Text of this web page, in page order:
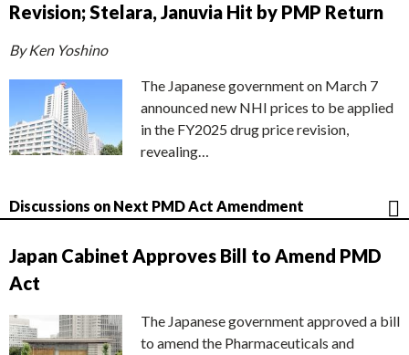
Revision; Stelara, Januvia Hit by PMP Return
By Ken Yoshino
The Japanese government on March 7
announced new NHI prices to be applied
in the FY2025 drug price revision,
revealing…
Discussions on Next PMD Act Amendment
Japan Cabinet Approves Bill to Amend PMD
Act
The Japanese government approved a bill
to amend the Pharmaceuticals and